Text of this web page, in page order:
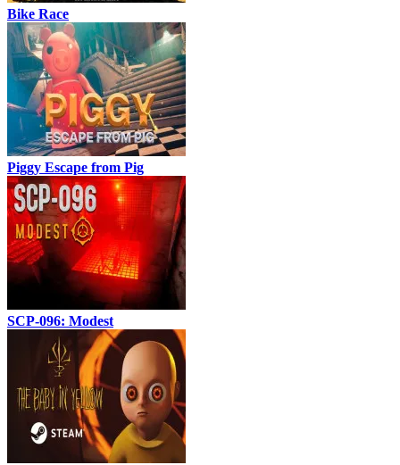
Bike Race
Piggy Escape from Pig
SCP-096: Modest